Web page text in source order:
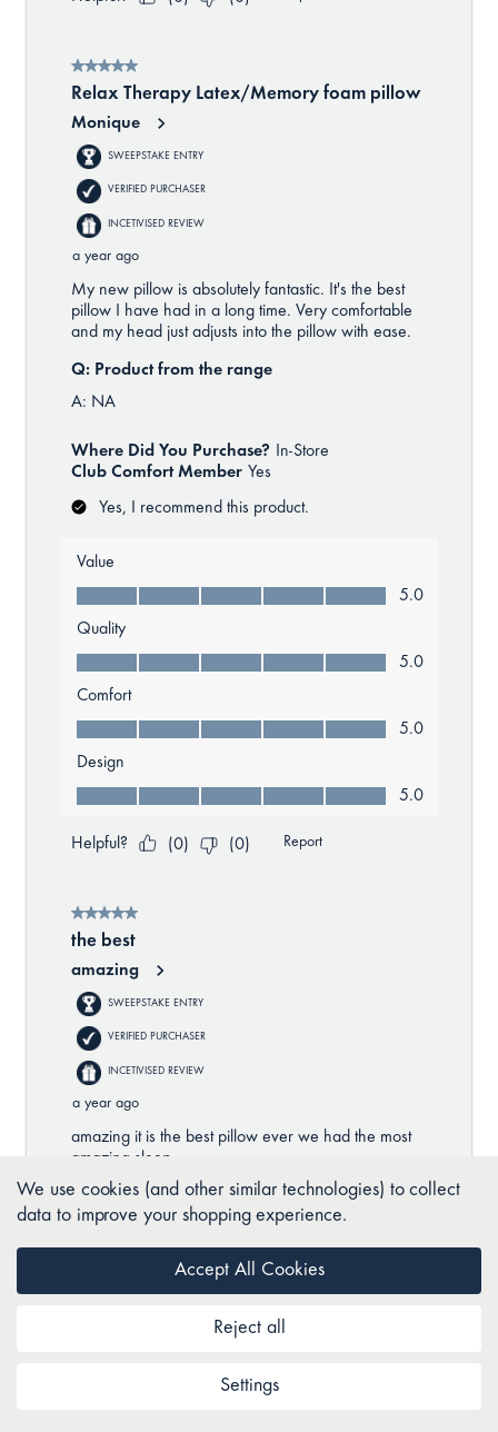
We use cookies (and other similar technologies) to collect
data to improve your shopping experience.
Settings
Reject all
Accept All Cookies